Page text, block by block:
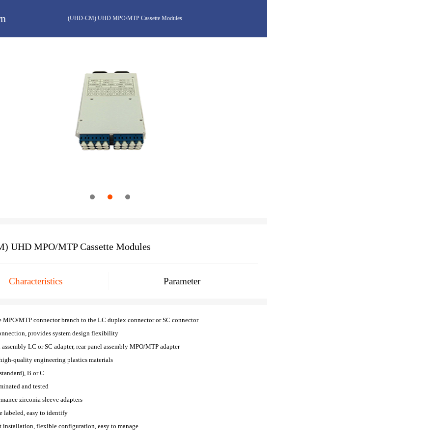
(UHD-CM) UHD MPO/MTP Cassette Modules
UHD MPO/MTP Cassette Modules
Characteristics Parameter
MPO/MTP connector branch to the LC duplex connector or SC connector
provides system design flexibility
LC or SC adapter, rear panel assembly MPO/MTP adapter
quality engineering plastics materials
B or C
and tested
zirconia sleeve adapters
labeled, easy to identify
installation, flexible configuration, easy to manage